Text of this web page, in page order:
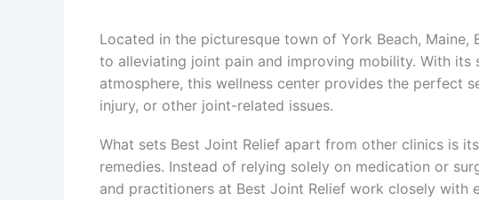
Located in the picturesque town of York Beach,
to alleviating joint pain and improving mobility. With its
atmosphere, this wellness center provides the perfect
injury, or other joint-related issues.
What sets Best Joint Relief apart from other clinics is
remedies. Instead of relying solely on medication or
and practitioners at Best Joint Relief work closely with